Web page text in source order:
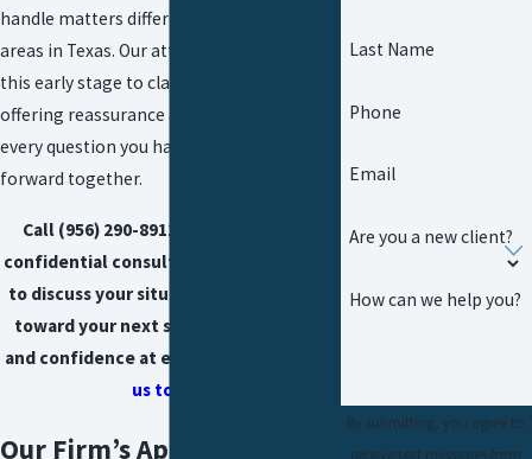
handle matters differently from other
areas in Texas. Our attorneys step in at
this early stage to clarify the process,
offering reassurance and answers for
every question you have as we move
forward together.
Call (956) 290-8911
confidential consultation. We are ready
to discuss your situation and guide you
toward your next step—giving clarity
and confidence at every stage.
us today!
Our Firm’s Approach: Local
Last Name
Phone
Email
Are you a new client?
How can we help you?
By submitting, you agree to
receive text messages from